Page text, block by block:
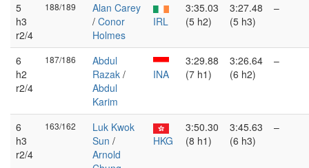
5
h3
r2/4
188/189
Alan Carey
/ Conor
Holmes
IRL
3:35.03
(5 h2)
3:27.48
(5 h3)
–
6
h2
r2/4
187/186
Abdul
Razak /
Abdul
Karim
INA
3:29.88
(7 h1)
3:26.64
(6 h2)
–
6
h3
r2/4
163/162
Luk Kwok
Sun /
Arnold
HKG
3:50.30
(8 h1)
3:45.63
(6 h3)
–